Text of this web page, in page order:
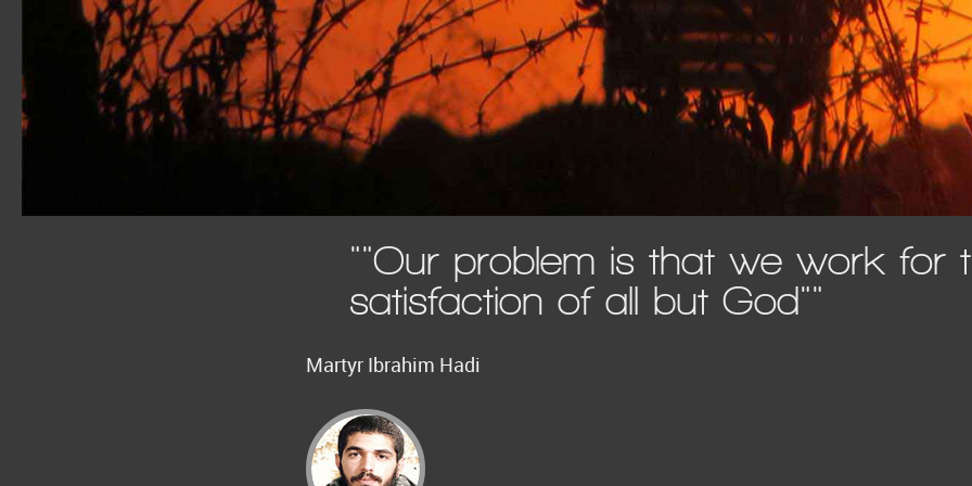
""Our problem is that we work for
satisfaction of all but God""
Martyr Ibrahim Hadi